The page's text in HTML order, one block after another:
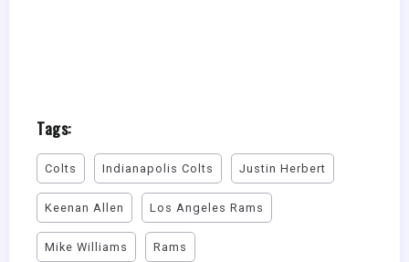
Tags:
Colts Indianapolis Colts Justin Herbert
Keenan Allen Los Angeles Rams
Mike Williams Rams